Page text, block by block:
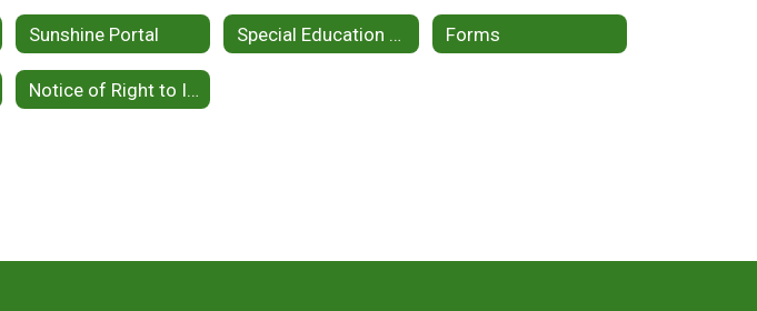
Sunshine Portal Special Education Topics Forms
Notice of Right to Inspect Public Records